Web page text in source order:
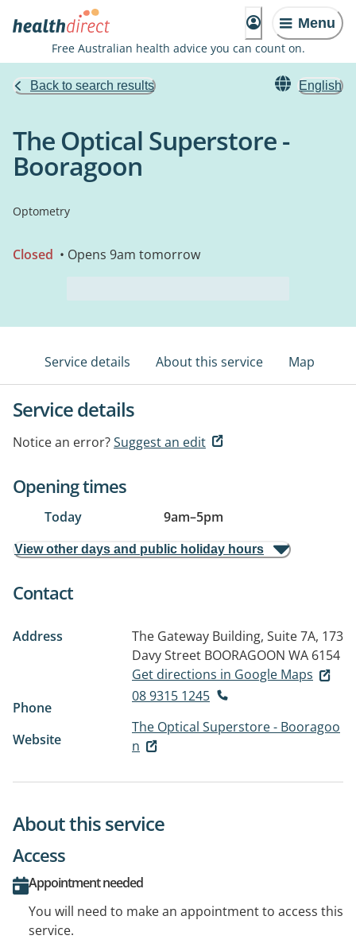
Menu
Free Australian health advice you can count on.
Back to search results English
The Optical Superstore -
Booragoon
Optometry
Closed • Opens 9am tomorrow
Service details About this service Map
Service details
Notice an error?Suggest an edit
Opening times
Today 9am–5pm
View other days and public holiday hours
Contact
Address
The Gateway Building, Suite 7A, 173
Davy Street BOORAGOON WA 6154
Get directions in Google Maps
Phone
08 9315 1245
Website
The Optical Superstore - Booragoo
n
About this service
Access
Appointment needed
You will need to make an appointment to access this
service.